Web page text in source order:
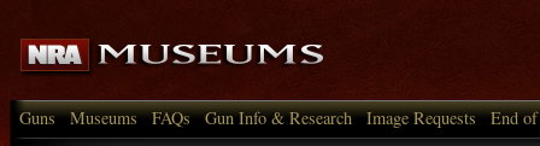
Guns Museums FAQs Gun Info & Research Image Requests End